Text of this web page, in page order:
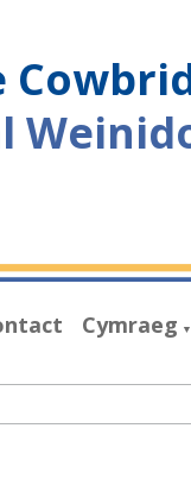
Cymraeg ▼